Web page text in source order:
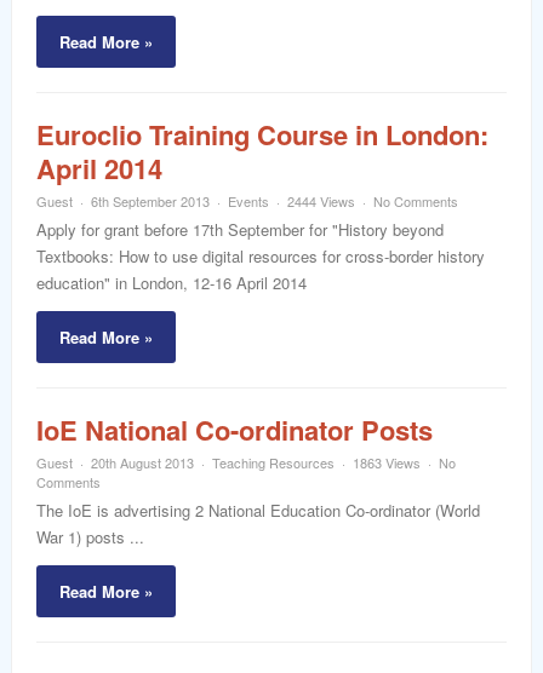
Read More »
Euroclio Training Course in London:
April 2014
Guest 6th September 2013 Events 2444 Views No Comments
Apply for grant before 17th September for "History beyond
Textbooks: How to use digital resources for cross-border history
education" in London, 12-16 April 2014
Read More »
IoE National Co-ordinator Posts
Guest 20th August 2013 Teaching Resources 1863 Views
No
Comments
The IoE is advertising 2 National Education Co-ordinator (World
War 1) posts ...
Read More »